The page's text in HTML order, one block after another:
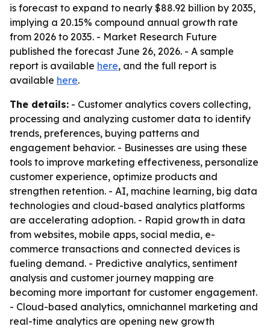
is forecast to expand to nearly $88.92 billion by 2035,
implying a 20.15% compound annual growth rate
from 2026 to 2035. - Market Research Future
published the forecast June 26, 2026. - A sample
report is available here, and the full report is
available here.
The details: - Customer analytics covers collecting,
processing and analyzing customer data to identify
trends, preferences, buying patterns and
engagement behavior. - Businesses are using these
tools to improve marketing effectiveness, personalize
customer experience, optimize products and
strengthen retention. - AI, machine learning, big data
technologies and cloud-based analytics platforms
are accelerating adoption. - Rapid growth in data
from websites, mobile apps, social media, e-
commerce transactions and connected devices is
fueling demand. - Predictive analytics, sentiment
analysis and customer journey mapping are
becoming more important for customer engagement.
- Cloud-based analytics, omnichannel marketing and
real-time analytics are opening new growth